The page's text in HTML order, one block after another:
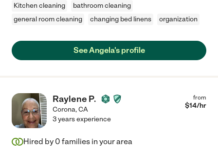
Kitchen cleaning
bathroom cleaning
general room cleaning
changing bed linens organization
See Angela's profile
Raylene P.
Corona,CA
from
$14/hr
3 years experience
Hired by 0 families in your area